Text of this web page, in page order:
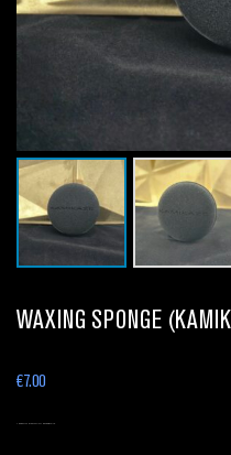
WAXING SPONGE
€7.00